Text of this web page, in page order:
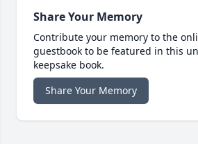
Share Your Memory
Contribute your memory to the
guestbook to be featured in this
keepsake book.
Share Your Memory